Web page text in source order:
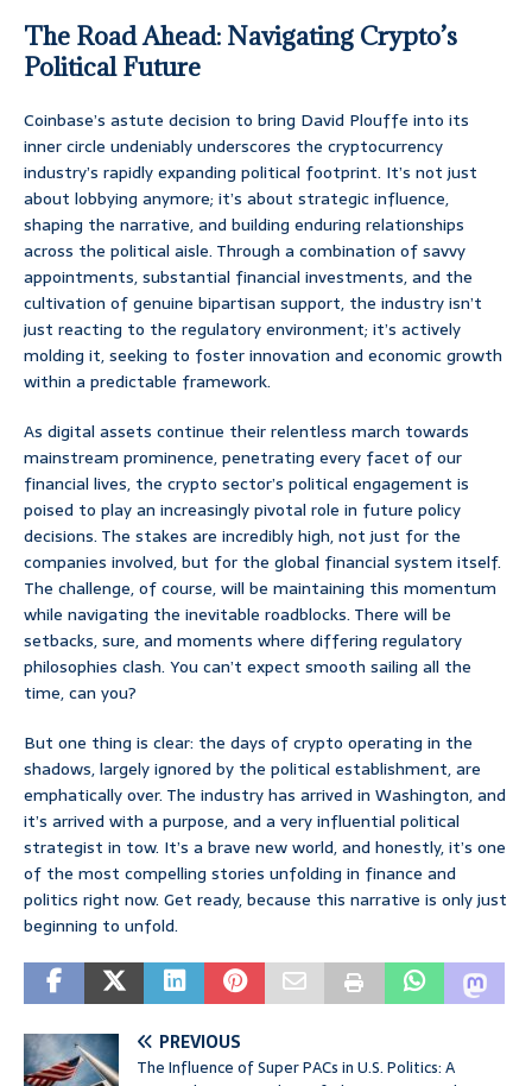
The Road Ahead: Navigating Crypto’s
Political Future
Coinbase’s astute decision to bring David Plouffe into its
inner circle undeniably underscores the cryptocurrency
industry’s rapidly expanding political footprint. It’s not just
about lobbying anymore; it’s about strategic influence,
shaping the narrative, and building enduring relationships
across the political aisle. Through a combination of savvy
appointments, substantial financial investments, and the
cultivation of genuine bipartisan support, the industry isn’t
just reacting to the regulatory environment; it’s actively
molding it, seeking to foster innovation and economic growth
within a predictable framework.
As digital assets continue their relentless march towards
mainstream prominence, penetrating every facet of our
financial lives, the crypto sector’s political engagement is
poised to play an increasingly pivotal role in future policy
decisions. The stakes are incredibly high, not just for the
companies involved, but for the global financial system itself.
The challenge, of course, will be maintaining this momentum
while navigating the inevitable roadblocks. There will be
setbacks, sure, and moments where differing regulatory
philosophies clash. You can’t expect smooth sailing all the
time, can you?
But one thing is clear: the days of crypto operating in the
shadows, largely ignored by the political establishment, are
emphatically over. The industry has arrived in Washington, and
it’s arrived with a purpose, and a very influential political
strategist in tow. It’s a brave new world, and honestly, it’s one
of the most compelling stories unfolding in finance and
politics right now. Get ready, because this narrative is only just
beginning to unfold.
PREVIOUS
The Influence of Super PACs in U.S. Politics: A